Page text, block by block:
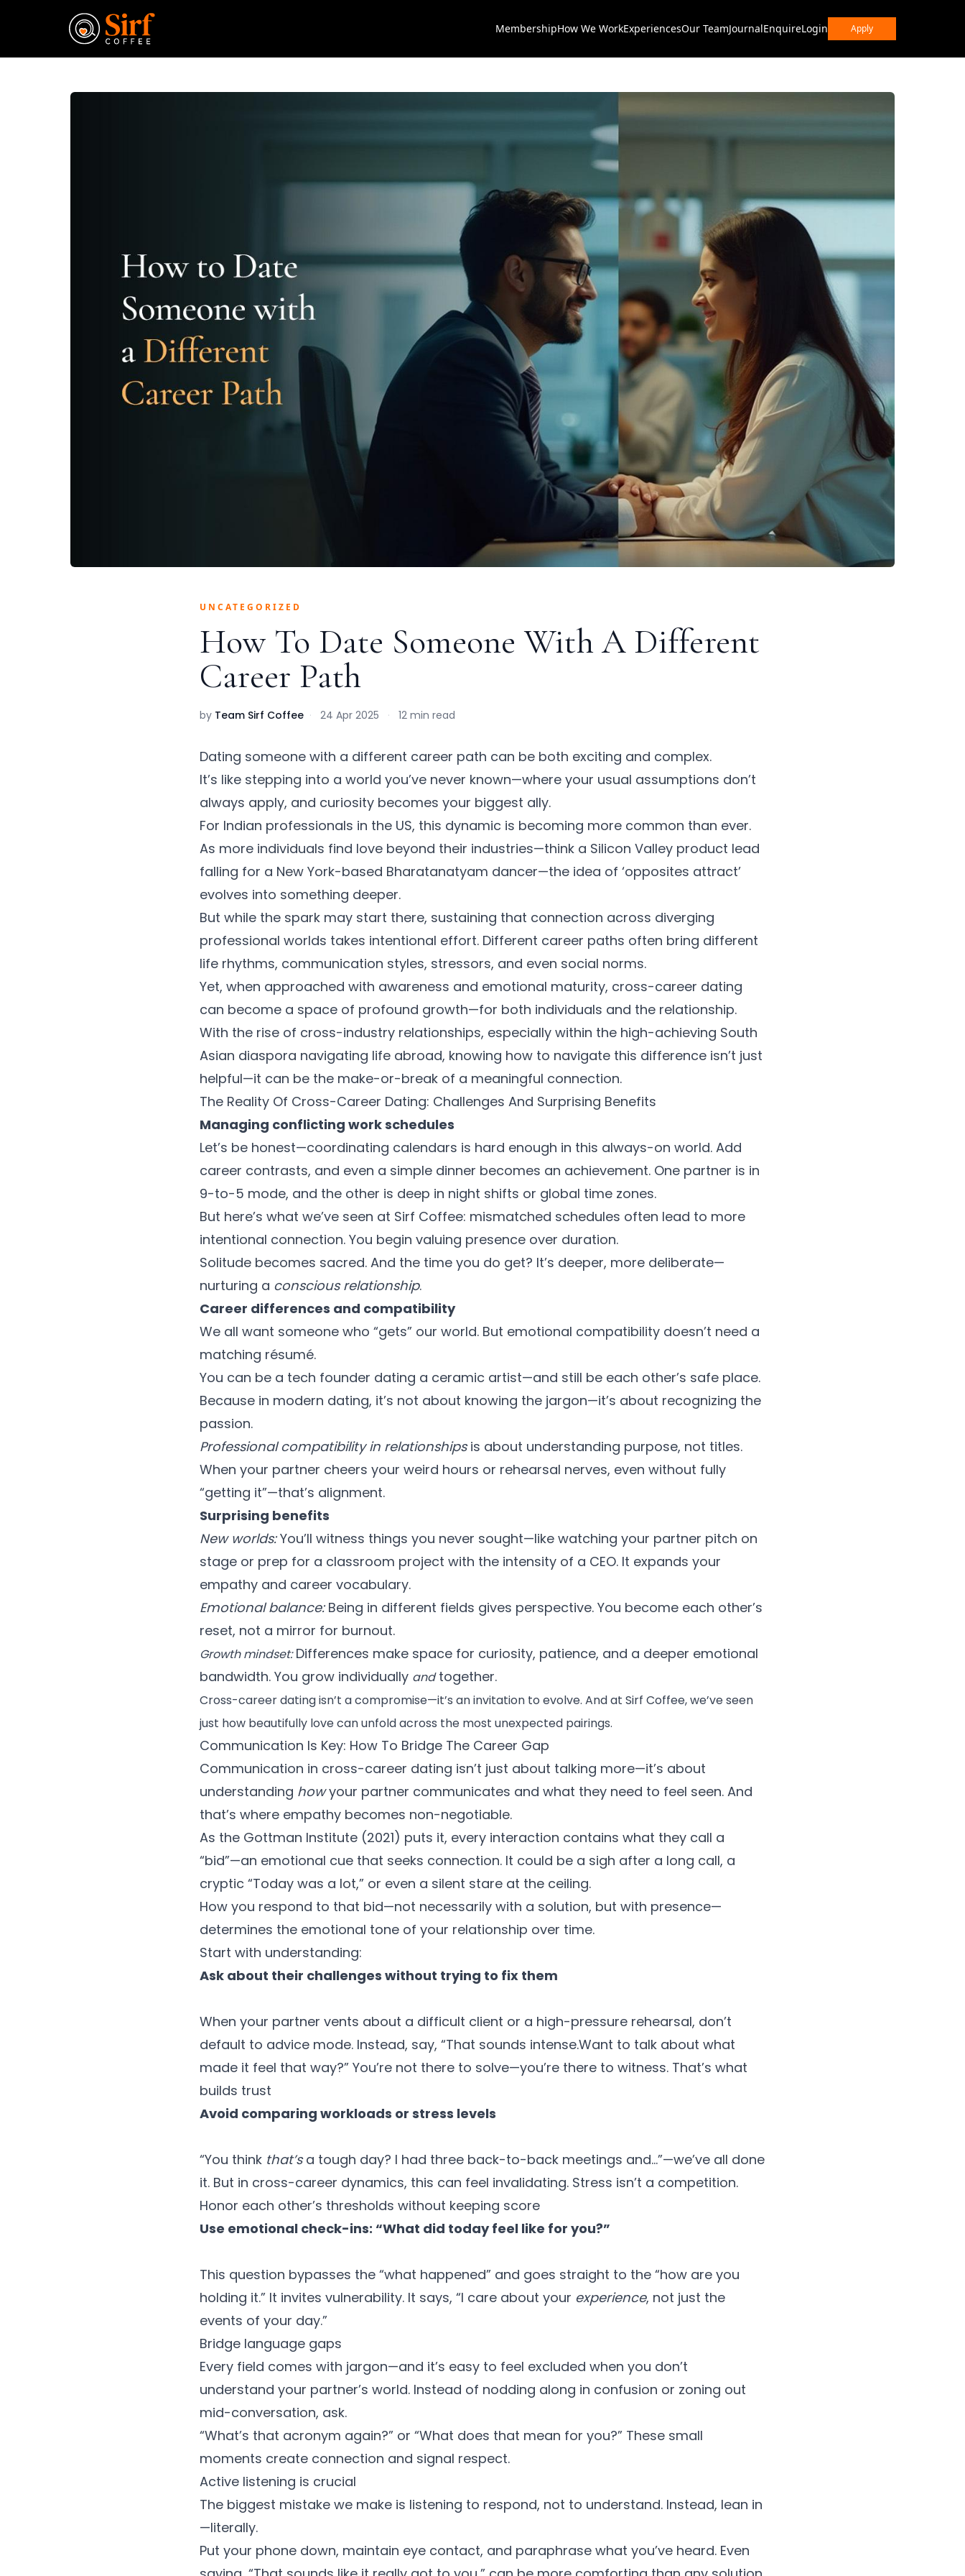
MembershipHow We WorkExperiencesOur TeamJournalEnquireLogin Apply
UNCATEGORIZED
How To Date Someone With A Different
Career Path
by Team Sirf Coffee · 24 Apr 2025 · 12 min read
Dating someone with a different career path can be both exciting and complex.
It’s like stepping into a world you’ve never known—where your usual assumptions don’t
always apply, and curiosity becomes your biggest ally.
For Indian professionals in the US, this dynamic is becoming more common than ever.
As more individuals find love beyond their industries—think a Silicon Valley product lead
falling for a New York-based Bharatanatyam dancer—the idea of ‘opposites attract’
evolves into something deeper.
But while the spark may start there, sustaining that connection across diverging
professional worlds takes intentional effort. Different career paths often bring different
life rhythms, communication styles, stressors, and even social norms.
Yet, when approached with awareness and emotional maturity, cross-career dating
can become a space of profound growth—for both individuals and the relationship.
With the rise of cross-industry relationships, especially within the high-achieving South
Asian diaspora navigating life abroad, knowing how to navigate this difference isn’t just
helpful—it can be the make-or-break of a meaningful connection.
The Reality Of Cross-Career Dating: Challenges And Surprising Benefits
Managing conflicting work schedules
Let’s be honest—coordinating calendars is hard enough in this always-on world. Add
career contrasts, and even a simple dinner becomes an achievement. One partner is in
9-to-5 mode, and the other is deep in night shifts or global time zones.
But here’s what we’ve seen at Sirf Coffee: mismatched schedules often lead to more
intentional connection. You begin valuing presence over duration.
Solitude becomes sacred. And the time you do get? It’s deeper, more deliberate—
nurturing a conscious relationship.
Career differences and compatibility
We all want someone who “gets” our world. But emotional compatibility doesn’t need a
matching résumé.
You can be a tech founder dating a ceramic artist—and still be each other’s safe place.
Because in modern dating, it’s not about knowing the jargon—it’s about recognizing the
passion.
Professional compatibility in relationshipsis about understanding purpose, not titles.
When your partner cheers your weird hours or rehearsal nerves, even without fully
“getting it”—that’s alignment.
Surprising benefits
New worlds:You’ll witness things you never sought—like watching your partner pitch on
stage or prep for a classroom project with the intensity of a CEO. It expands your
empathy and career vocabulary.
Emotional balance:Being in different fields gives perspective. You become each other’s
reset, not a mirror for burnout.
Growth mindset:Differences make space for curiosity, patience, and a deeper emotional
bandwidth. You grow individually andtogether.
Cross-career dating isn’t a compromise—it’s an invitation to evolve. And at Sirf Coffee, we’ve seen
just how beautifully love can unfold across the most unexpected pairings.
Communication Is Key: How To Bridge The Career Gap
Communication in cross-career dating isn’t just about talking more—it’s about
understanding howyour partner communicates and what they need to feel seen. And
that’s where empathy becomes non-negotiable.
As the Gottman Institute (2021) puts it, every interaction contains what they call a
“bid”—an emotional cue that seeks connection. It could be a sigh after a long call, a
cryptic “Today was a lot,” or even a silent stare at the ceiling.
How you respond to that bid—not necessarily with a solution, but with presence—
determines the emotional tone of your relationship over time.
Start with understanding:
Ask about their challenges without trying to fix them
When your partner vents about a difficult client or a high-pressure rehearsal, don’t
default to advice mode. Instead, say, “That sounds intense.Want to talk about what
made it feel that way?” You’re not there to solve—you’re there to witness. That’s what
builds trust
Avoid comparing workloads or stress levels
“You think that’sa tough day? I had three back-to-back meetings and…”—we’ve all done
it. But in cross-career dynamics, this can feel invalidating. Stress isn’t a competition.
Honor each other’s thresholds without keeping score
Use emotional check-ins: “What did today feel like for you?”
This question bypasses the “what happened” and goes straight to the “how are you
holding it.” It invites vulnerability. It says, “I care about your experience, not just the
events of your day.”
Bridge language gaps
Every field comes with jargon—and it’s easy to feel excluded when you don’t
understand your partner’s world. Instead of nodding along in confusion or zoning out
mid-conversation, ask.
“What’s that acronym again?” or “What does that mean for you?” These small
moments create connection and signal respect.
Active listening is crucial
The biggest mistake we make is listening to respond, not to understand. Instead, lean in
—literally.
Put your phone down, maintain eye contact, and paraphrase what you’ve heard. Even